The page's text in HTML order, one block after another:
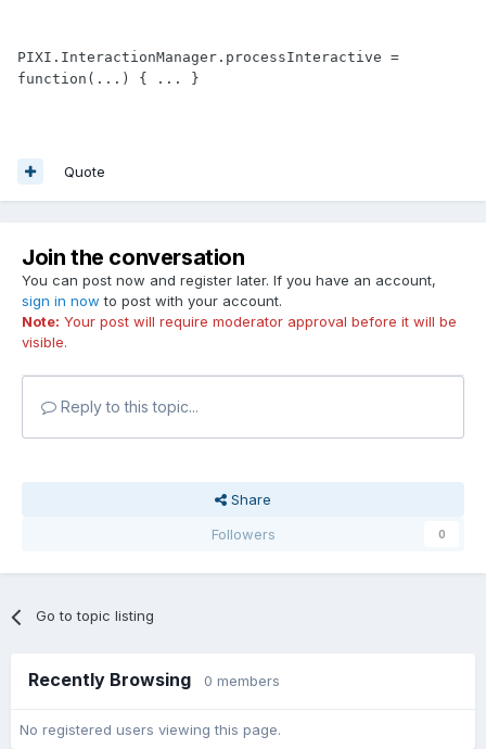
PIXI.InteractionManager.processInteractive =
function(...) { ... }
Quote
Join the conversation
You can post now and register later. If you have an account,
sign in now to post with your account.
Note: Your post will require moderator approval before it will be
visible.
Reply to this topic...
Share
Followers
0
Go to topic listing
Recently Browsing 0 members
No registered users viewing this page.